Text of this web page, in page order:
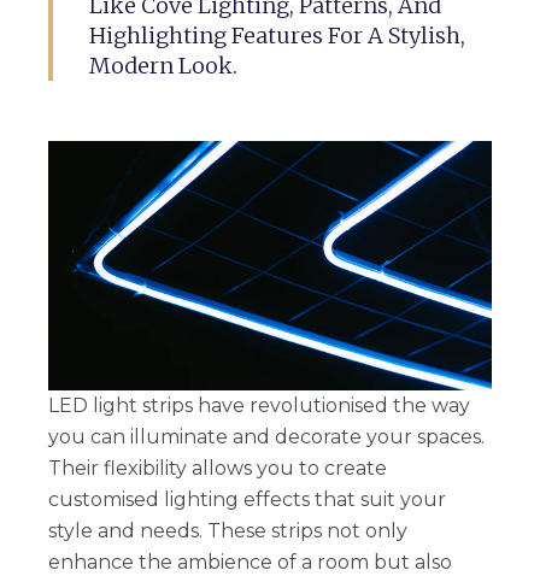
Highlighting Features For A Stylish,
Modern Look.
LED light strips have revolutionised the way
you can illuminate and decorate your spaces.
Their flexibility allows you to create
customised lighting effects that suit your
style and needs. These strips not only
enhance the ambience of a room but also